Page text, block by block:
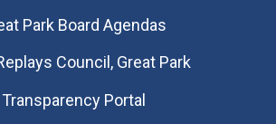
Park Board Agendas
Council, Great Park
Transparency Portal